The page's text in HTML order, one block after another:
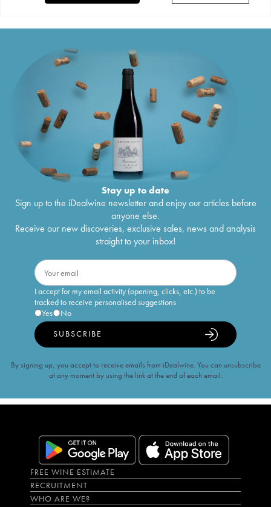
Stay up to date
Sign up to the iDealwine newsletter and enjoy our articles before
anyone else.
Receive our new discoveries, exclusive sales, news and analysis
straight to your inbox!
I accept for my email activity (opening, clicks, etc.) to be
tracked to receive personalised suggestions
Yes
No
SUBSCRIBE
By signing up, you accept to receive emails from iDealwine. You can unsubscribe
at any moment by using the link at the end of each email.
FREE WINE ESTIMATE
RECRUITMENT
WHO ARE WE?